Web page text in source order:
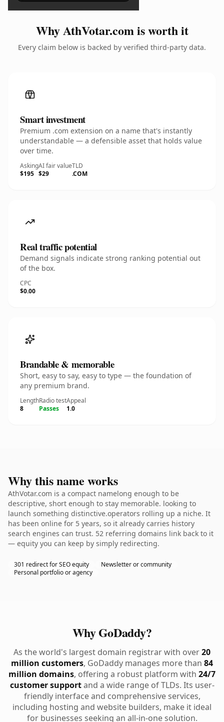
Why AthVotar.com is worth it
Every claim below is backed by verified third-party data.
Smart investment
Premium .com extension on a name that's instantly
understandable — a defensible asset that holds value
over time.
Asking
$195
AI fair value
$29
TLD
.COM
Real traffic potential
Demand signals indicate strong ranking potential out
of the box.
CPC
$0.00
Brandable & memorable
Short, easy to say, easy to type — the foundation of
any premium brand.
Length
8
Radio test
Passes
Appeal
1.0
Why this name works
AthVotar.com is a compact namelong enough to be
descriptive, short enough to stay memorable. looking to
launch something distinctive.operators rolling up a niche. It
has been online for 5 years, so it already carries history
search engines can trust. 52 referring domains link back to it
— equity you can keep by simply redirecting.
301 redirect for SEO equity
Newsletter or community
Personal portfolio or agency
Why GoDaddy?
As the world's largest domain registrar with over20
million customers, GoDaddy manages more than 84
million domains, offering a robust platform with 24/7
customer supportand a wide range of TLDs. Its user-
friendly interface and comprehensive services,
including hosting and website builders, make it ideal
for businesses seeking an all-in-one solution.